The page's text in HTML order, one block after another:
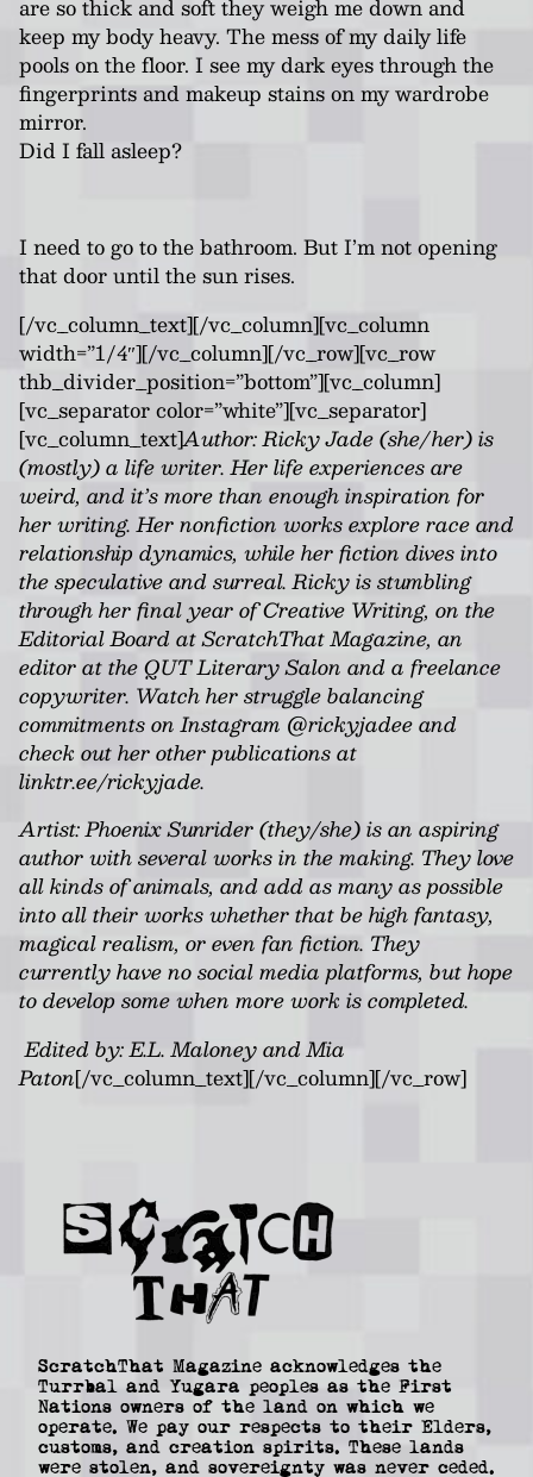
are so thick and soft they weigh me down and
keep my body heavy. The mess of my daily life
pools on the floor. I see my dark eyes through the
fingerprints and makeup stains on my wardrobe
mirror.
Did I fall asleep?
I need to go to the bathroom. But I’m not opening
that door until the sun rises.
[/vc_column_text][/vc_column][vc_column
width=”1/4″][/vc_column][/vc_row][vc_row
thb_divider_position=”bottom”][vc_column]
[vc_separator color=”white”][vc_separator]
[vc_column_text]Author:Ricky Jade (she/her) is
(mostly) a life writer. Her life experiences are
weird, and it’s more than enough inspiration for
her writing. Her nonfiction works explore race and
relationship dynamics, while her fiction dives into
the speculative and surreal. Ricky is stumbling
through her final year of Creative Writing, on the
Editorial Board at ScratchThat Magazine, an
editor at the QUT Literary Salon and a freelance
copywriter. Watch her struggle balancing
commitments on Instagram @rickyjadee and
check out her other publications at
linktr.ee/rickyjade.
Artist: Phoenix Sunrider (they/she) is an aspiring
author with several works in the making. They love
all kinds of animals, and add as many as possible
into all their works whether that be high fantasy,
magical realism, or even fan fiction. They
currently have no social media platforms, but hope
to develop some when more work is completed.
Edited by: E.L. Maloney and Mia
Paton[/vc_column_text][/vc_column][/vc_row]
ScratchThat Magazine acknowledges the
Turrbal and Yugara peoples as the First
Nations owners of the land on which we
operate. We pay our respects to their Elders,
customs, and creation spirits. These lands
were stolen, and sovereignty was never ceded.